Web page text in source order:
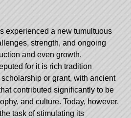
experienced a new tumultuous
strength, and ongoing
and even growth.
for it is rich tradition
or grant, with ancient
contributed significantly to be
and culture. Today, however,
task of stimulating its